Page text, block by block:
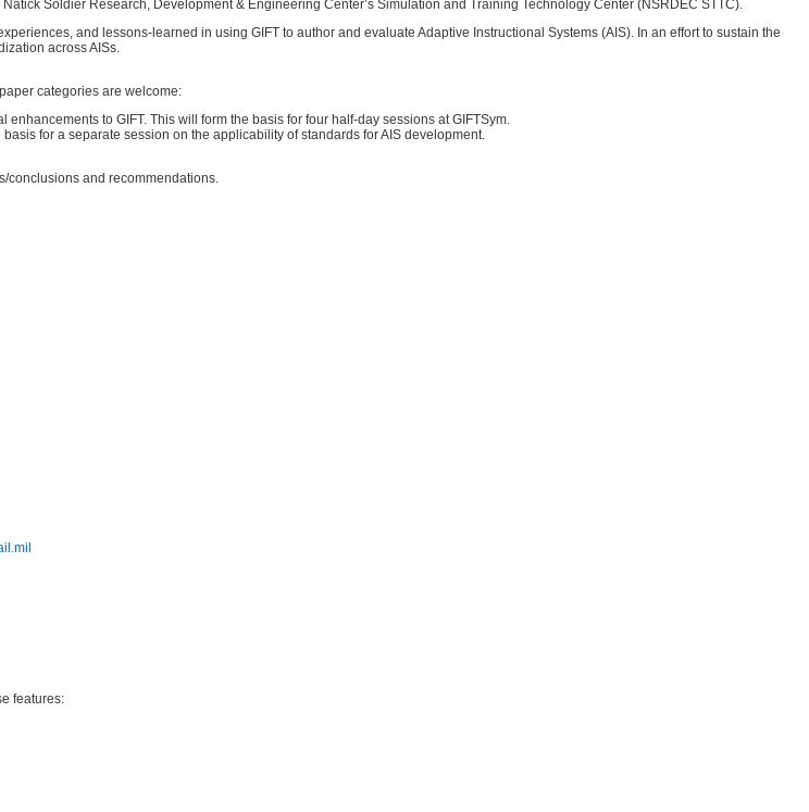
Soldier Research, Development & Engineering Center’s Simulation and Training Technology Center (NSRDEC STTC).
and lessons-learned in using GIFT to author and evaluate Adaptive Instructional Systems (AIS). In an effort to sustain the
across AISs.
categories are welcome:
to GIFT. This will form the basis for four half-day sessions at GIFTSym.
for a separate session on the applicability of standards for AIS development.
conclusions and recommendations.
features: